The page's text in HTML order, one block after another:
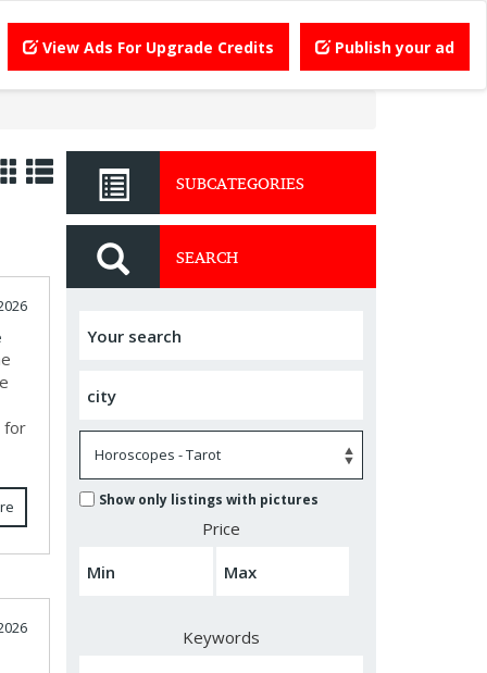
View Ads For Upgrade Credits Publish your ad
for
SUBCATEGORIES
SEARCH
Show only listings with pictures
Price
Keywords